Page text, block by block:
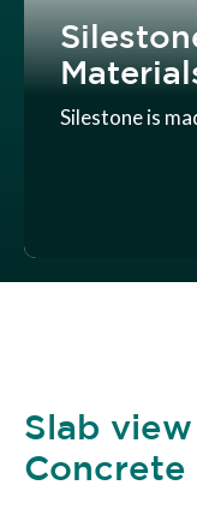
Silestone is
Slab
Concrete